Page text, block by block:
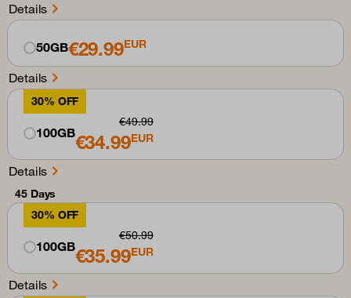
Details
50GB€29.99EUR
Details
30% OFF
100GB
€49.99
€34.99EUR
Details
45 Days
30% OFF
100GB
€50.99
€35.99EUR
Details